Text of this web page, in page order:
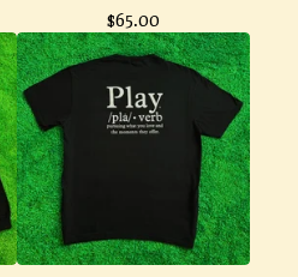
$65.00